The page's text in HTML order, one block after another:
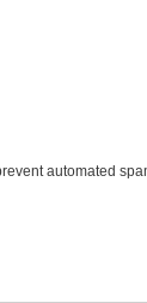
automated